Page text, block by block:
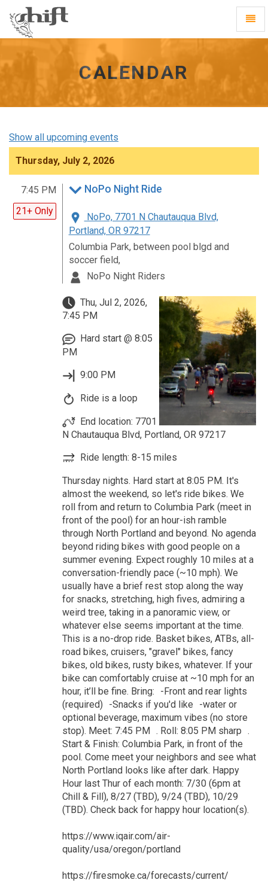
homepage
CALENDAR
Show all upcoming events
Thursday, July 2, 2026
7:45 PM
21+ Only
NoPo Night Ride
NoPo, 7701 N Chautauqua Blvd,
Portland, OR 97217
Columbia Park, between pool blgd and
soccer field,
NoPo Night Riders
Thu, Jul 2, 2026,
7:45 PM
Hard start @ 8:05
PM
9:00 PM
Ride is a loop
End location: 7701
N Chautauqua Blvd, Portland, OR 97217
Ride length: 8-15 miles
Thursday nights. Hard start at 8:05 PM. It's
almost the weekend, so let's ride bikes. We
roll from and return to Columbia Park (meet in
front of the pool) for an hour-ish ramble
through North Portland and beyond. No agenda
beyond riding bikes with good people on a
summer evening. Expect roughly 10 miles at a
conversation-friendly pace (~10 mph). We
usually have a brief rest stop along the way
for snacks, stretching, high fives, admiring a
weird tree, taking in a panoramic view, or
whatever else seems important at the time.
This is a no-drop ride. Basket bikes, ATBs, all-
road bikes, cruisers, "gravel" bikes, fancy
bikes, old bikes, rusty bikes, whatever. If your
bike can comfortably cruise at ~10 mph for an
hour, it’ll be fine. Bring: -Front and rear lights
(required) -Snacks if you'd like -water or
optional beverage, maximum vibes (no store
stop). Meet: 7:45 PM . Roll: 8:05 PM sharp .
Start & Finish: Columbia Park, in front of the
pool. Come meet your neighbors and see what
North Portland looks like after dark. Happy
Hour last Thur of each month: 7/30 (6pm at
Chill & Fill), 8/27 (TBD), 9/24 (TBD), 10/29
(TBD). Check back for happy hour location(s).
https://www.iqair.com/air-
quality/usa/oregon/portland
https://firesmoke.ca/forecasts/current/